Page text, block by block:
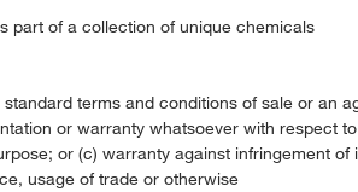
part of a collection of unique chemicals
terms and conditions of sale or an
or warranty whatsoever with respect
or (c) warranty against infringement of
usage of trade or otherwise